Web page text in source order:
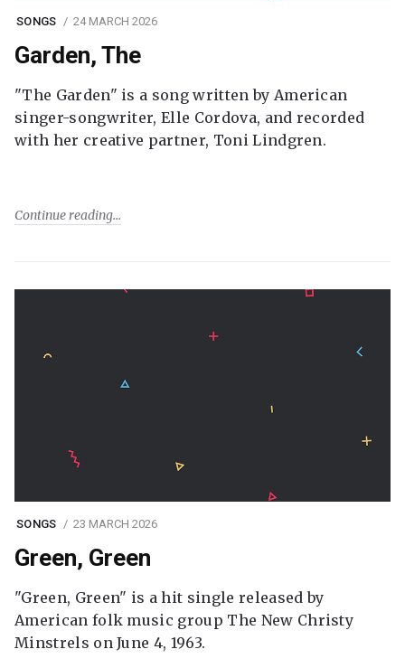
SONGS 24 MARCH 2026
Garden, The
"The Garden" is a song written by American
singer-songwriter, Elle Cordova, and recorded
with her creative partner, Toni Lindgren.
Continue reading
SONGS 23 MARCH 2026
Green, Green
"Green, Green" is a hit single released by
American folk music group The New Christy
Minstrels on June 4, 1963.